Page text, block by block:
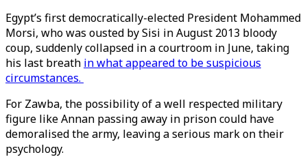
Egypt’s first democratically-elected President Mohammed
Morsi, who was ousted by Sisi in August 2013 bloody
coup, suddenly collapsed in a courtroom in June, taking
his last breath in what appeared to be suspicious
circumstances.
For Zawba, the possibility of a well respected military
figure like Annan passing away in prison could have
demoralised the army, leaving a serious mark on their
psychology.